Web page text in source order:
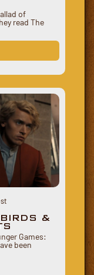
of
read The
&
Games:
been